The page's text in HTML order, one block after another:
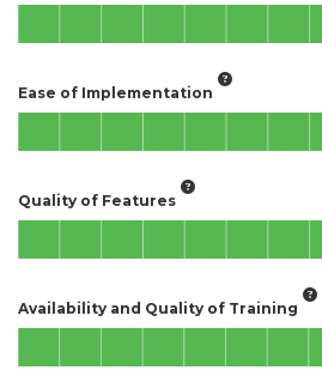
Ease of Implementation
Quality of Features
Availability and Quality of Training